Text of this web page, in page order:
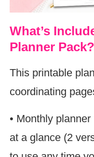
What’s
Planner Pack?
This printable
coordinating
• Monthly
at a glance (2